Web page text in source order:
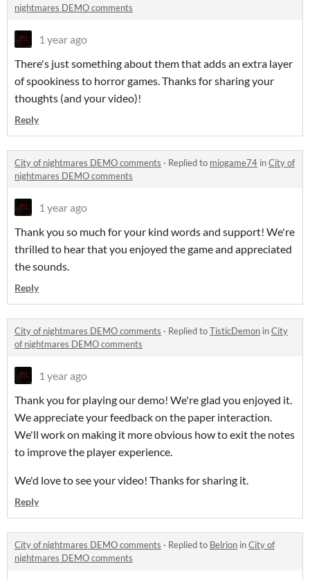
nightmares DEMO comments
1 year ago
There's just something about them that adds an extra layer
of spookiness to horror games. Thanks for sharing your
thoughts (and your video)!
Reply
City of nightmares DEMO comments · Replied to miogame74 inCity of
nightmares DEMO comments
1 year ago
Thank you so much for your kind words and support! We're
thrilled to hear that you enjoyed the game and appreciated
the sounds.
Reply
City of nightmares DEMO comments · Replied toTisticDemon inCity
of nightmares DEMO comments
1 year ago
Thank you for playing our demo! We're glad you enjoyed it.
We appreciate your feedback on the paper interaction.
We'll work on making it more obvious how to exit the notes
to improve the player experience.
We'd love to see your video! Thanks for sharing it.
Reply
City of nightmares DEMO comments · Replied to Belrion inCity of
nightmares DEMO comments